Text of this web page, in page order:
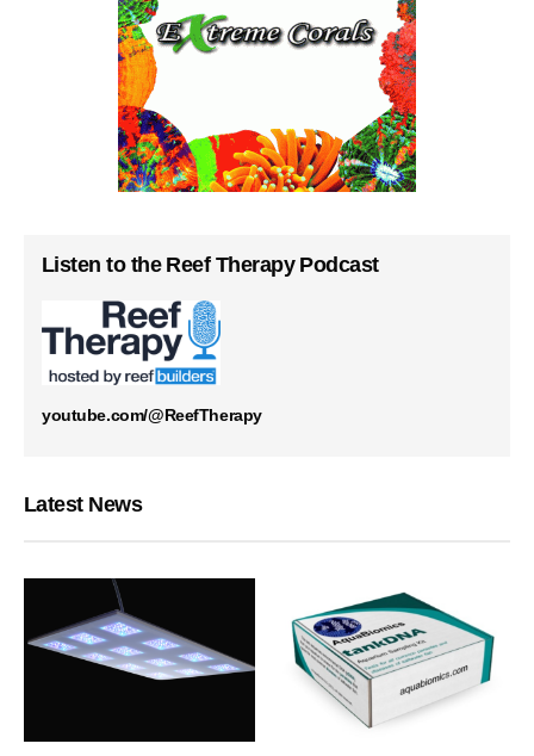
Listen to the Reef Therapy Podcast
youtube.com/@ReefTherapy
Latest News